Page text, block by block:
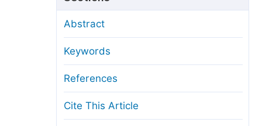
Editorial Process
Manuscript Transfers
Copyright and License
Abstract
Keywords
References
Cite This Article